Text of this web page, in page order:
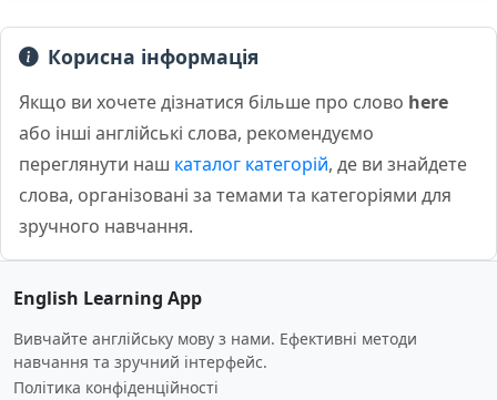
Корисна інформація
Якщо ви хочете дізнатися більше про слово here
або інші англійські слова, рекомендуємо
переглянути наш каталог категорій, де ви знайдете
слова, організовані за темами та категоріями для
зручного навчання.
English Learning App
Вивчайте англійську мову з нами. Ефективні методи
навчання та зручний інтерфейс.
Політика конфіденційності